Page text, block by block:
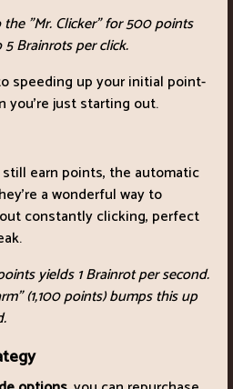
"Mr. Clicker" for 500 points
Brainrots per click.
speeding up your initial point-
you're just starting out.
earn points, the automatic
a wonderful way to
constantly clicking, perfect
yields 1 Brainrot per second.
(1,100 points) bumps this up